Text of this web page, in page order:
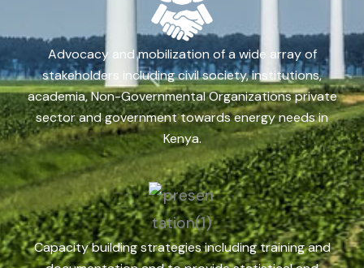
Advocacy and mobilization of a wide array of
stakeholders including civil society, institutions,
academia, Non-Governmental Organizations private
sector and government towards energy needs in
Kenya.
Capacity building strategies including training and